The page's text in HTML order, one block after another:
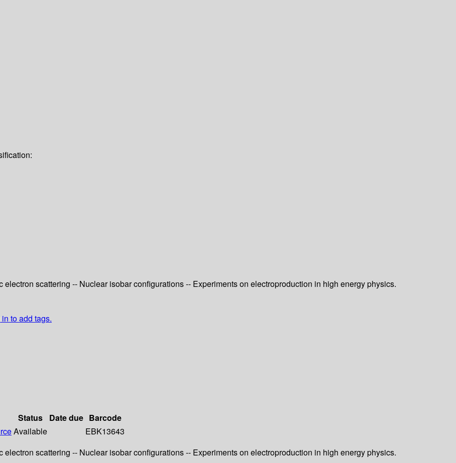
scattering -- Nuclear isobar configurations -- Experiments on electroproduction in high energy physics.
to add tags.
Status Date due Barcode
Available
EBK13643
scattering -- Nuclear isobar configurations -- Experiments on electroproduction in high energy physics.